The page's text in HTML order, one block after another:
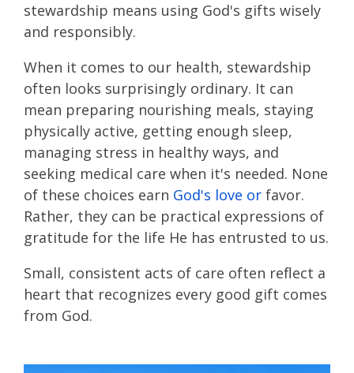
stewardship means using God's gifts wisely
and responsibly.
When it comes to our health, stewardship
often looks surprisingly ordinary. It can
mean preparing nourishing meals, staying
physically active, getting enough sleep,
managing stress in healthy ways, and
seeking medical care when it's needed. None
of these choices earn God's love or favor.
Rather, they can be practical expressions of
gratitude for the life He has entrusted to us.
Small, consistent acts of care often reflect a
heart that recognizes every good gift comes
from God.